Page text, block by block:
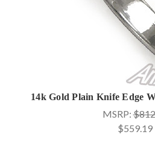
14k Gold Plain Knife Edge
MSRP:
$559.19